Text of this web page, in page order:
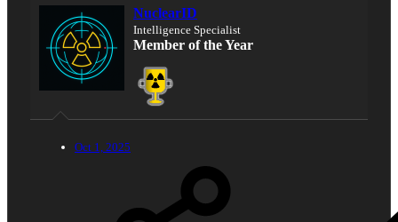
NuclearID
Intelligence Specialist
Member of the Year
Oct 1, 2025